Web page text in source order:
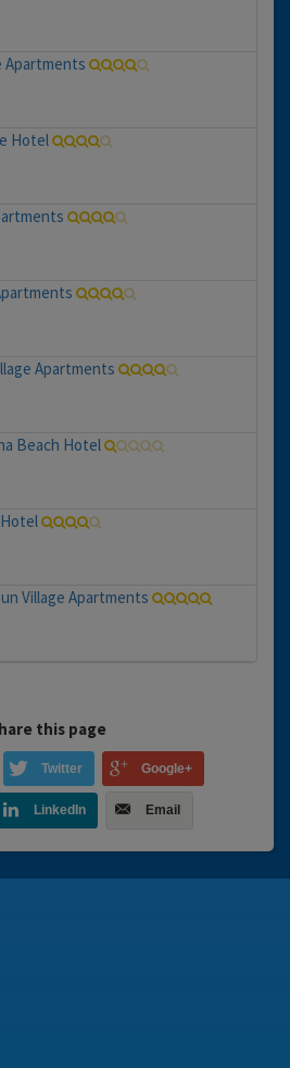
Apartments
Hotel
Apartments
Beach Hotel
Village Apartments
this page
Twitter Google+
LinkedIn Email